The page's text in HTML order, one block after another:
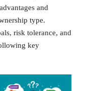
and
type.
risk tolerance, and
key